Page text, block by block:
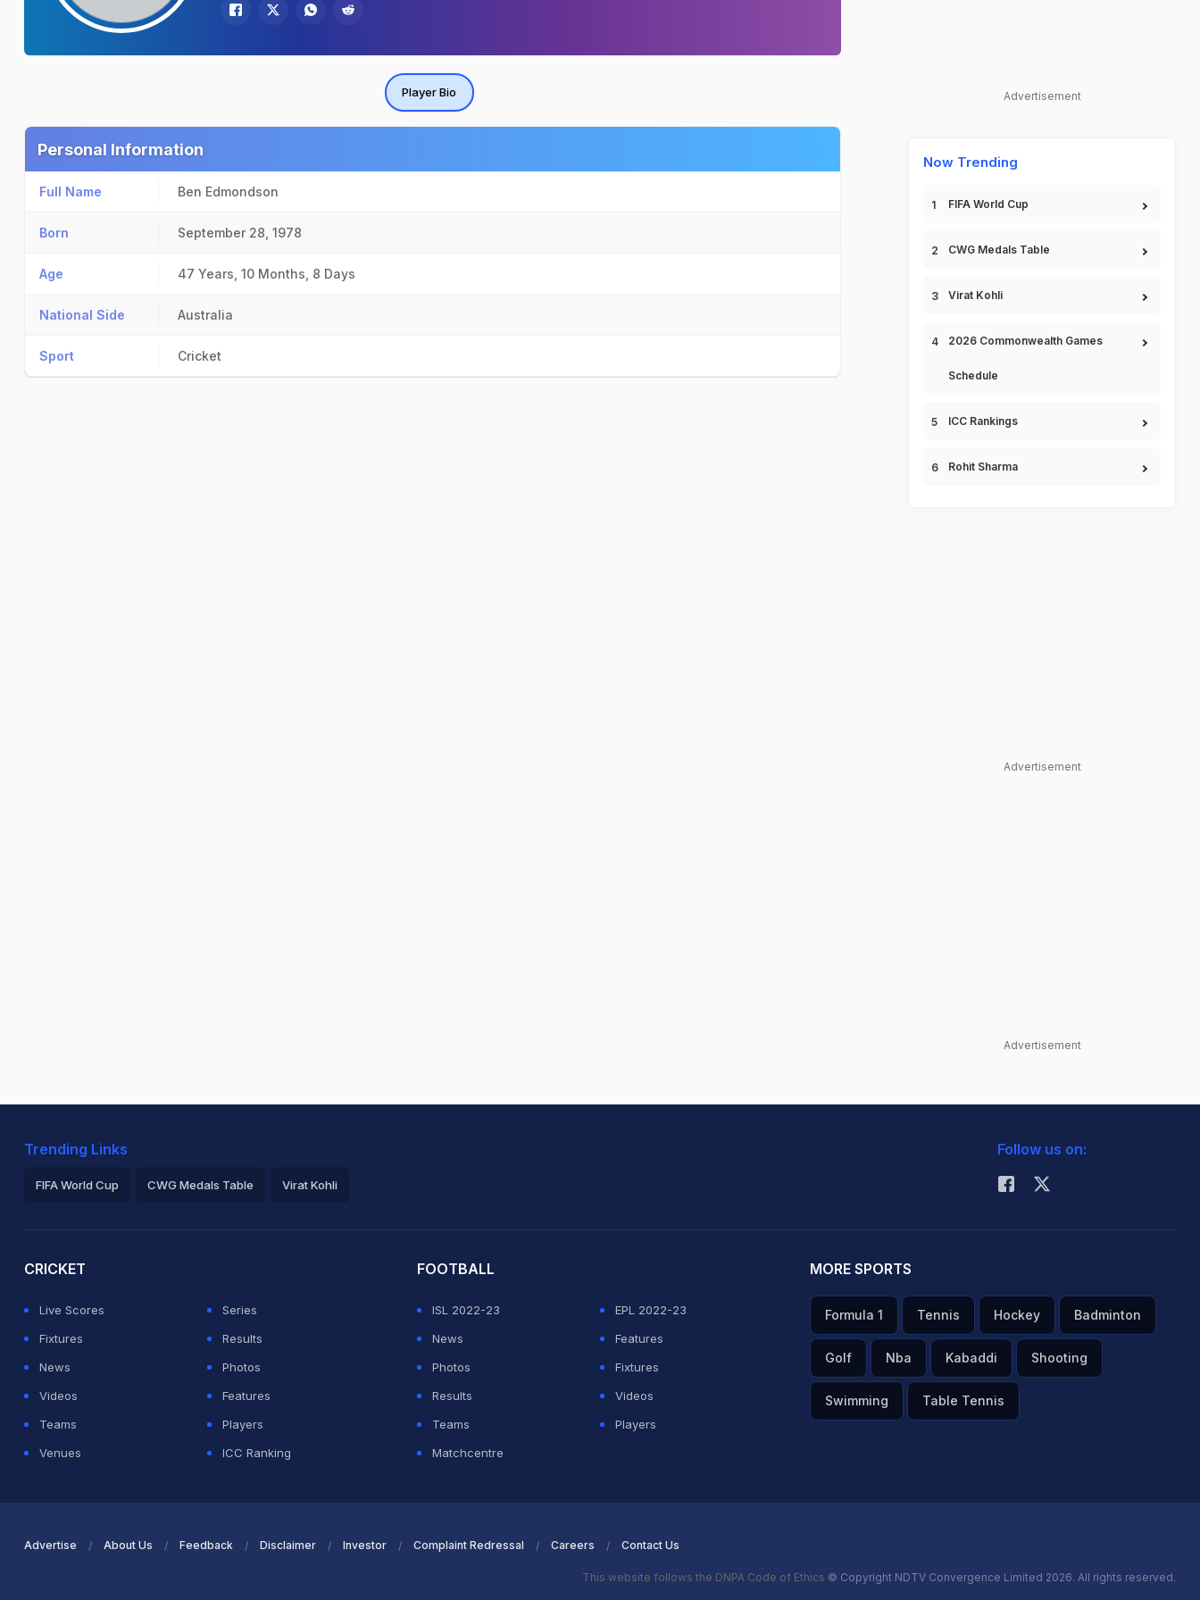
Player Bio
Personal Information
Full Name Ben Edmondson
Born September 28, 1978
Age 47 Years, 10 Months, 8 Days
National Side Australia
Sport Cricket
Advertisement
Now Trending
FIFA World Cup
CWG Medals Table
Virat Kohli
2026 Commonwealth Games
Schedule
ICC Rankings
Rohit Sharma
Advertisement
Advertisement
Trending Links
FIFA World Cup CWG Medals Table Virat Kohli
Follow us on:
CRICKET
Live Scores
Series
Fixtures
Results
News
Photos
Videos
Features
Teams
Players
Venues
ICC Ranking
FOOTBALL
ISL 2022-23
EPL 2022-23
News
Features
Photos
Fixtures
Results
Videos
Teams
Players
Matchcentre
MORE SPORTS
Formula 1 Tennis Hockey Badminton
Golf Nba Kabaddi Shooting
Swimming Table Tennis
Advertise About Us Feedback Disclaimer Investor Complaint Redressal Careers Contact Us
This website follows the DNPA Code of Ethics © Copyright NDTV Convergence Limited 2026. All rights reserved.